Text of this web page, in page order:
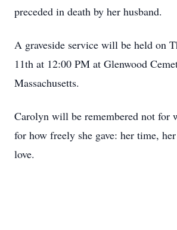
preceded in death by her husband.
A graveside service will be held on
11th at 12:00 PM at Glenwood
Massachusetts.
Carolyn will be remembered not for
for how freely she gave: her time,
love.